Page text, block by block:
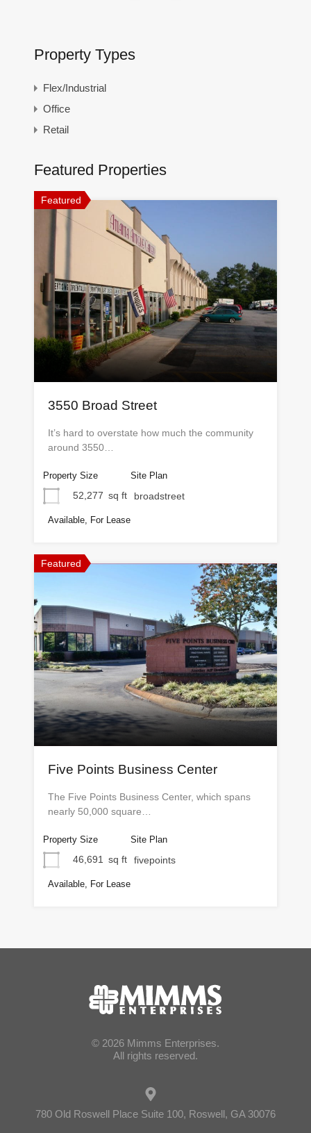
Property Types
Flex/Industrial
Office
Retail
Featured Properties
Featured
3550 Broad Street
It’s hard to overstate how much the community
around 3550…
Property Size
52,277 sq ft
Site Plan
broadstreet
Available, For Lease
Featured
Five Points Business Center
The Five Points Business Center, which spans
nearly 50,000 square…
Property Size
46,691 sq ft
Site Plan
fivepoints
Available, For Lease
© 2026 Mimms Enterprises.
All rights reserved.
780 Old Roswell Place Suite 100, Roswell, GA 30076